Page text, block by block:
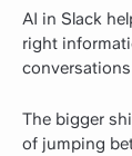
AI in Slack
right
The bigger
of jumping